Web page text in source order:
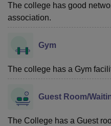
The college has good
association.
Gym
The college has a Gym
Guest Room/
The College has a Guest